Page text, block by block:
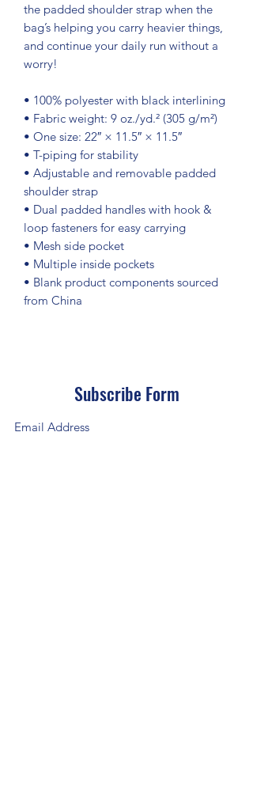
the padded shoulder strap when the
bag’s helping you carry heavier things,
and continue your daily run without a
worry!
• 100% polyester with black interlining
• Fabric weight: 9 oz./yd.² (305 g/m²)
• One size: 22″ × 11.5″ × 11.5″
• T-piping for stability
• Adjustable and removable padded
shoulder strap
• Dual padded handles with hook &
loop fasteners for easy carrying
• Mesh side pocket
• Multiple inside pockets
• Blank product components sourced
from China
Subscribe Form